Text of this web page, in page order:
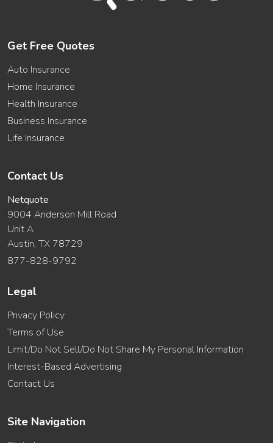
Get Free Quotes
Auto Insurance
Home Insurance
Health Insurance
Business Insurance
Life Insurance
Contact Us
Netquote
9004 Anderson Mill Road
Unit A
Austin, TX 78729
877-828-9792
Legal
Privacy Policy
Terms of Use
Limit/Do Not Sell/Do Not Share My Personal Information
Interest-Based Advertising
Contact Us
Site Navigation